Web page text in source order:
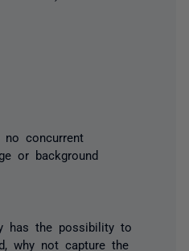
no concurrent
or background
has the possibility to
why not capture the